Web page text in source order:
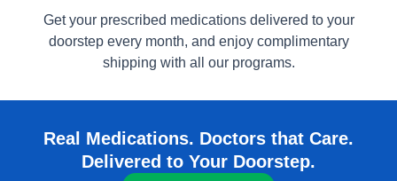
Get your prescribed medications delivered to your
doorstep every month, and enjoy complimentary
shipping with all our programs.
Real Medications. Doctors that Care.
Delivered to Your Doorstep.